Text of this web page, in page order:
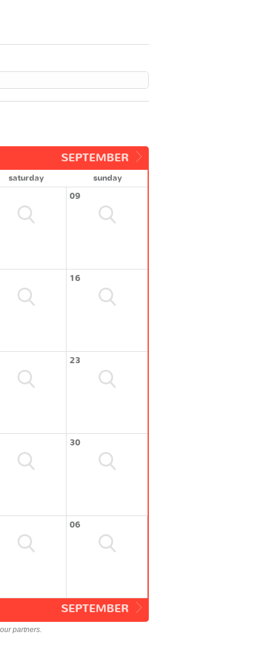
SEPTEMBER
saturday
sunday
09
16
23
30
06
SEPTEMBER
partners.